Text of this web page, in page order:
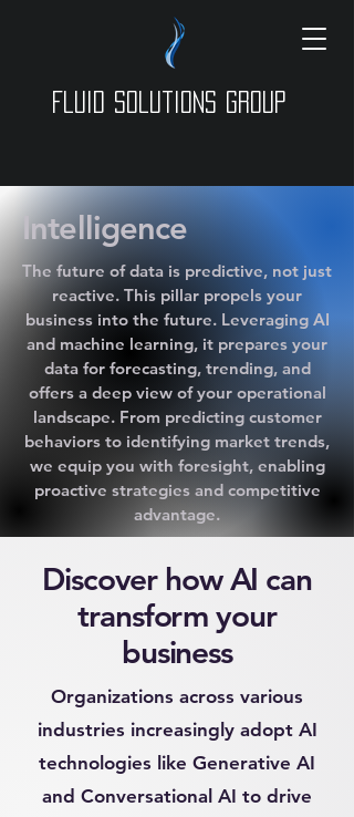
Fluid Solutions Group
Intelligence
The future of data is predictive, not just
reactive. This pillar propels your
business into the future. Leveraging AI
and machine learning, it prepares your
data for forecasting, trending, and
offers a deep view of your operational
landscape. From predicting customer
behaviors to identifying market trends,
we equip you with foresight, enabling
proactive strategies and competitive
advantage.
Discover how AI can
transform your
business
Organizations across various
industries increasingly adopt AI
technologies like Generative AI
and Conversational AI to drive